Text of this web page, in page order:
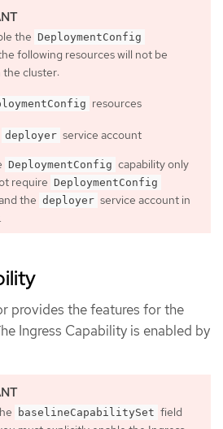
the DeploymentConfig
following resources will not be
the cluster:
resources
deployer service account
DeploymentConfig capability only
require DeploymentConfig
the deployer service account in
provides the features for the
Ingress Capability is enabled by
baselineCapabilitySet field